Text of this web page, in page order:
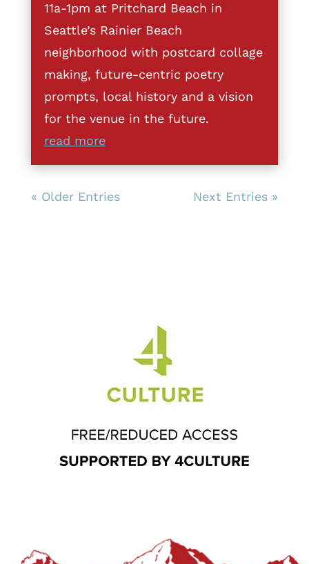
11a-1pm at Pritchard Beach in
Seattle’s Rainier Beach
neighborhood with postcard collage
making, future-centric poetry
prompts, local history and a vision
for the venue in the future.
read more
« Older Entries Next Entries »